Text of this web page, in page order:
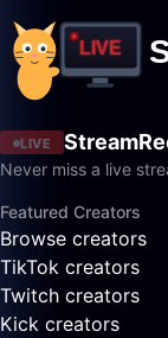
LIVE
Never miss a live
Featured Creators
Browse creators
TikTok creators
Twitch creators
Kick creators